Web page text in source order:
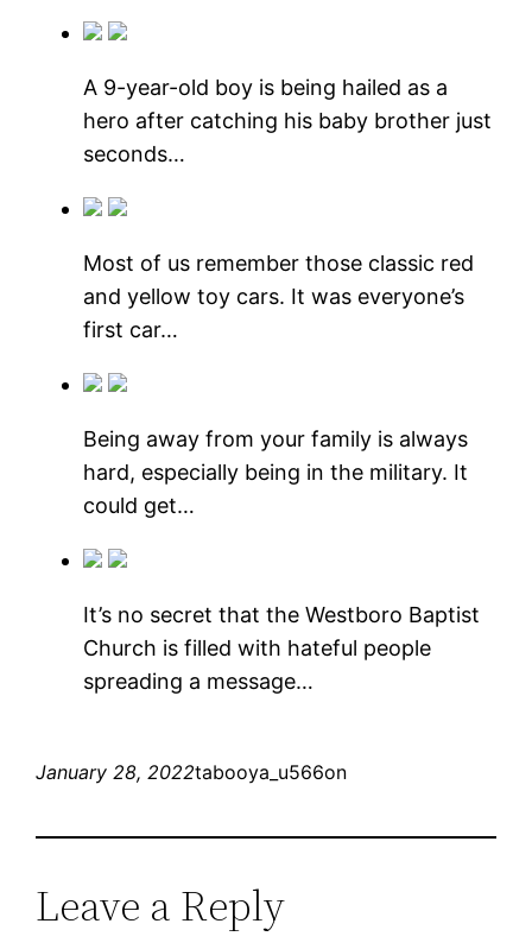
A 9-year-old boy is being hailed as a
hero after catching his baby brother just
seconds…
Most of us remember those classic red
and yellow toy cars. It was everyone’s
first car…
Being away from your family is always
hard, especially being in the military. It
could get…
It’s no secret that the Westboro Baptist
Church is filled with hateful people
spreading a message…
January 28, 2022tabooya_u566on
Leave a Reply